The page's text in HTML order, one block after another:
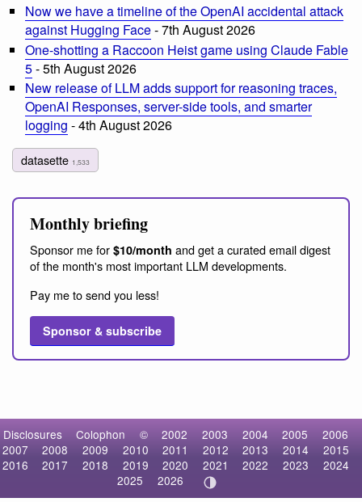
Now we have a timeline of the OpenAI accidental attack
against Hugging Face- 7th August 2026
One-shotting a Raccoon Heist game using Claude Fable
5- 5th August 2026
New release of LLM adds support for reasoning traces,
OpenAI Responses, server-side tools, and smarter
logging - 4th August 2026
datasette 1,533
Monthly briefing
Sponsor me for $10/month and get a curated email digest
of the month's most important LLM developments.
Pay me to send you less!
Sponsor & subscribe
Disclosures Colophon © 2002 2003 2004 2005
2006
2007
2008 2009 2010 2011 2012 2013 2014
2015
2016
2017 2018 2019 2020 2021 2022 2023
2024
2025
2026